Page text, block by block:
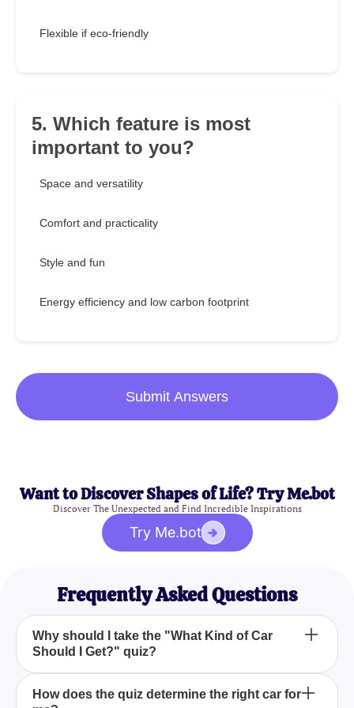
Flexible if eco-friendly
5. Which feature is most
important to you?
Space and versatility
Comfort and practicality
Style and fun
Energy efficiency and low carbon footprint
Submit Answers
Want to Discover Shapes of Life? Try Me.bot
Discover The Unexpected and Find Incredible Inspirations
Try Me.bot
Frequently Asked Questions
Why should I take the "What Kind of Car
Should I Get?" quiz?
Taking the "What Kind of Car Should I Get?" quiz
How does the quiz determine the right car for